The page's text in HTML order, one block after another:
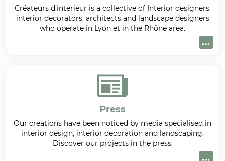
Créateurs d'intérieur is a collective of Interior designers,
interior decorators, architects and landscape designers
who operate in Lyon et in the Rhône area.
Press
Our creations have been noticed by media specialised in
interior design, interior decoration and landscaping.
Discover our projects in the press.